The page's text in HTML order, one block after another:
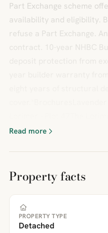
Part Exchange scheme
availability and eligibility.
refuse a Part Exchange.
Read more
Property facts
PROPERTY TYPE
Detached